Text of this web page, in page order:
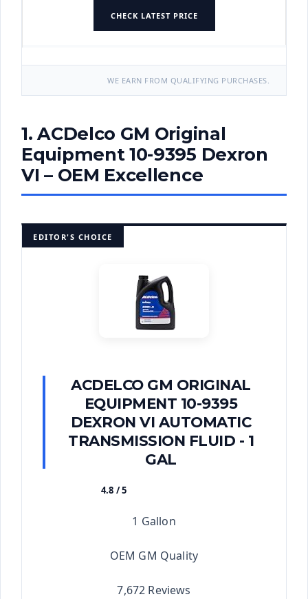
CHECK LATEST PRICE
WE EARN FROM QUALIFYING PURCHASES.
1. ACDelco GM Original
Equipment 10-9395 Dexron
VI – OEM Excellence
EDITOR'S CHOICE
ACDELCO GM ORIGINAL
EQUIPMENT 10-9395
DEXRON VI AUTOMATIC
TRANSMISSION FLUID - 1
GAL
4.8 / 5
1 Gallon
OEM GM Quality
7,672 Reviews